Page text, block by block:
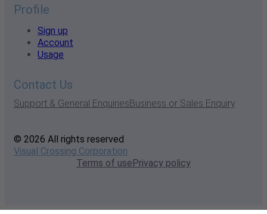
Profile
Sign up
Account
Usage
Contact Us
Support & General EnquiriesBusiness or Sales Enquiry
© 2026 All rights reserved
Visual Crossing Corporation
Terms of usePrivacy policy